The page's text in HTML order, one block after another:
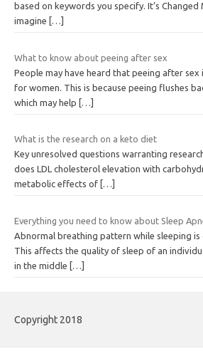
based on keywords you specify. It’s Changed
imagine
[…]
What to know about peeing after sex
People may have heard that peeing after sex
for women. This is because peeing flushes
which may help […]
What is the research on a keto diet
Key unresolved questions warranting
does LDL cholesterol elevation with
metabolic effects of […]
Everything you need to know about Sleep
Abnormal breathing pattern while sleeping is
This affects the quality of sleep of an
in the middle […]
Copyright 2018